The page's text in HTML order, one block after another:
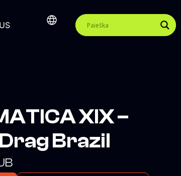
XIX –
Brazil